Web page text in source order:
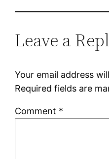
Leave a
Your email address
Required fields are
Comment *